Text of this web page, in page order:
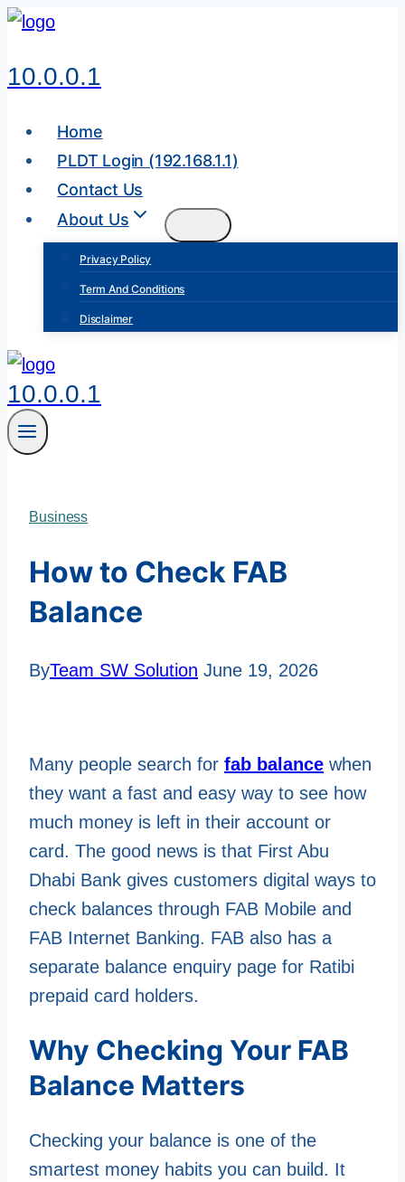
Skip
content
10.0.0.1
Home
PLDT Login (192.168.1.1)
Contact Us
About Us
Privacy Policy
Term And Conditions
Disclaimer
10.0.0.1
Business
How to Check FAB
Balance
ByTeam SW Solution June 19, 2026
Many people search for fab balance when
they want a fast and easy way to see how
much money is left in their account or
card. The good news is that First Abu
Dhabi Bank gives customers digital ways to
check balances through FAB Mobile and
FAB Internet Banking. FAB also has a
separate balance enquiry page for Ratibi
prepaid card holders.
Why Checking Your FAB
Balance Matters
Checking your balance is one of the
smartest money habits you can build. It